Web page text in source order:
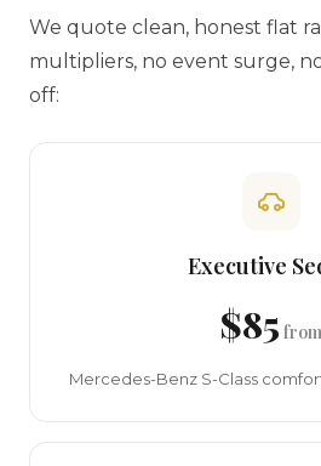
We quote clean, honest flat
multipliers, no event surge,
off:
Executive
$85 from
Mercedes-Benz S-Class